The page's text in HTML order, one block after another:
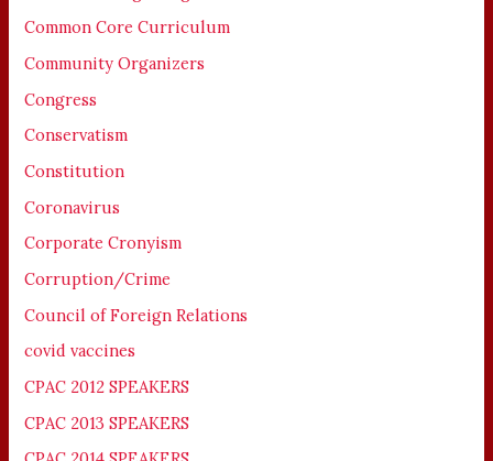
Common Core Curriculum
Community Organizers
Congress
Conservatism
Constitution
Coronavirus
Corporate Cronyism
Corruption/Crime
Council of Foreign Relations
covid vaccines
CPAC 2012 SPEAKERS
CPAC 2013 SPEAKERS